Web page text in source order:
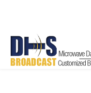
Home / Shop